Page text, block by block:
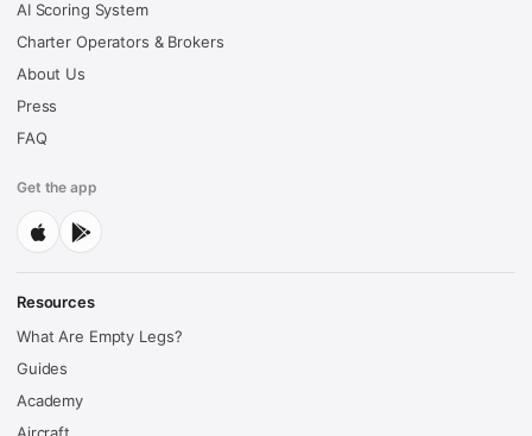
AI Scoring System
Charter Operators & Brokers
About Us
Press
FAQ
Get the app
Resources
What Are Empty Legs?
Guides
Academy